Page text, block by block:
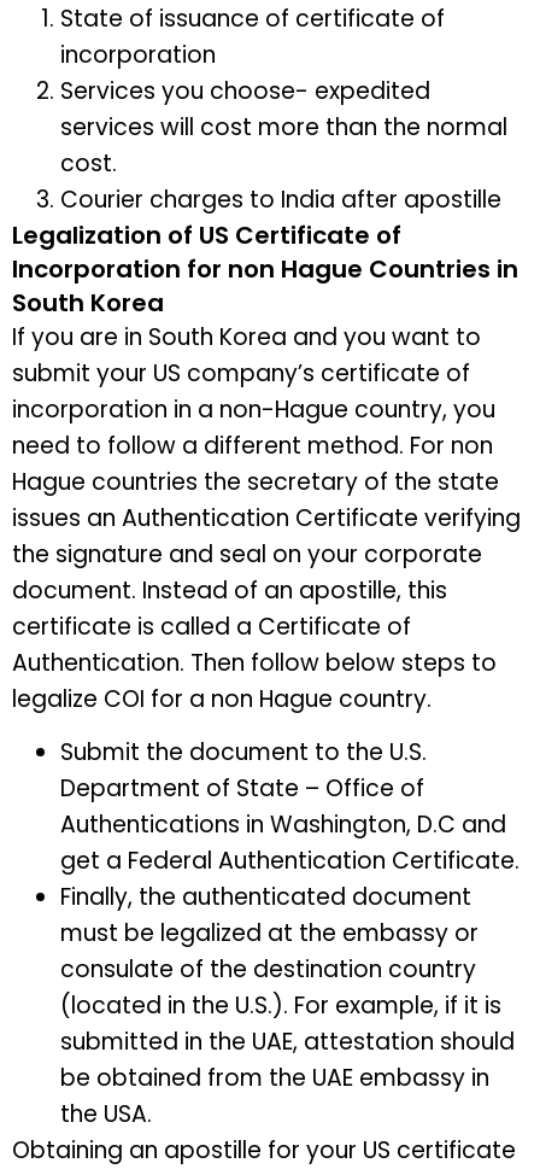
State of issuance of certificate of
incorporation
Services you choose- expedited
services will cost more than the normal
cost.
Courier charges to India after apostille
Legalization of US Certificate of
Incorporation for non Hague Countries in
South Korea
If you are in South Korea and you want to
submit your US company’s certificate of
incorporation in a non-Hague country, you
need to follow a different method. For non
Hague countries the secretary of the state
issues an Authentication Certificate verifying
the signature and seal on your corporate
document. Instead of an apostille, this
certificate is called a Certificate of
Authentication. Then follow below steps to
legalize COI for a non Hague country.
Submit the document to the U.S.
Department of State – Office of
Authentications in Washington, D.C and
get a Federal Authentication Certificate.
Finally, the authenticated document
must be legalized at the embassy or
consulate of the destination country
(located in the U.S.). For example, if it is
submitted in the UAE, attestation should
be obtained from the UAE embassy in
the USA.
Obtaining an apostille for your US certificate